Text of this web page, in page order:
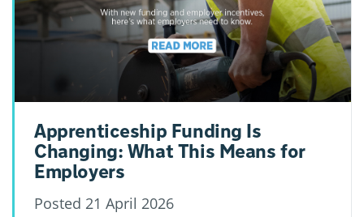
Apprenticeship Funding Is
Changing: What This Means for
Employers
Posted 21 April 2026